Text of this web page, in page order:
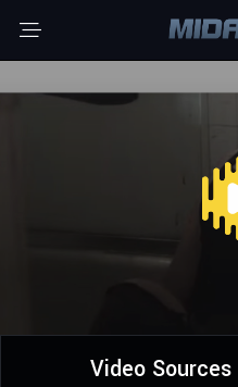
Video Sources